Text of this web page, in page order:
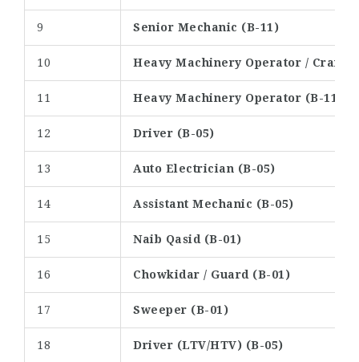
9 Senior Mechanic (B-11)
10 Heavy Machinery Operator / Crane
11 Heavy Machinery Operator (B-11)
12 Driver (B-05)
13 Auto Electrician (B-05)
14 Assistant Mechanic (B-05)
15 Naib Qasid (B-01)
16 Chowkidar / Guard (B-01)
17 Sweeper (B-01)
18 Driver (LTV/HTV) (B-05)